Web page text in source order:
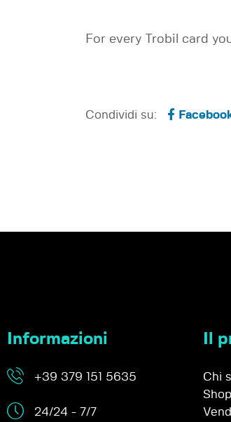
For every Trobil card
Condividi su:
Informazioni
+39 379 151 5635
24/24 - 7/7
Il
Chi